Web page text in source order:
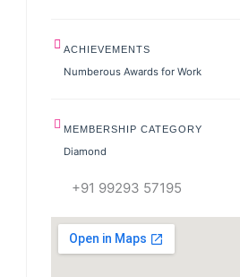
ACHIEVEMENTS
Numberous Awards for Work
MEMBERSHIP CATEGORY
Diamond
+91 99293 57195